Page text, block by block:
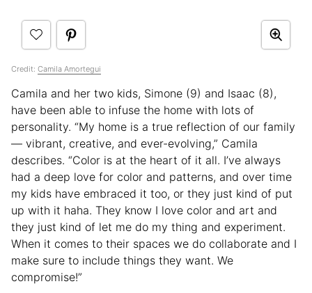
Credit: Camila Amortegui
Camila and her two kids, Simone (9) and Isaac (8),
have been able to infuse the home with lots of
personality. “My home is a true reflection of our family
— vibrant, creative, and ever-evolving,” Camila
describes. “Color is at the heart of it all. I’ve always
had a deep love for color and patterns, and over time
my kids have embraced it too, or they just kind of put
up with it haha. They know I love color and art and
they just kind of let me do my thing and experiment.
When it comes to their spaces we do collaborate and I
make sure to include things they want. We
compromise!”